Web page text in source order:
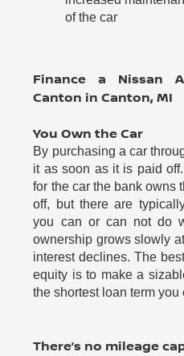
of the car
Finance a Nissan
Canton in Canton, MI
You Own the Car
By purchasing a car
it as soon as it is paid
for the car the bank owns
off, but there are
you can or can not do
ownership grows slowly
interest declines. The
equity is to make a
the shortest loan term you
There’s no mileage